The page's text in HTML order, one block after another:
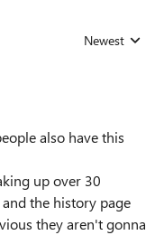
Replies sorted
Newest
also have this
up over 30
the history page
they aren't gonna